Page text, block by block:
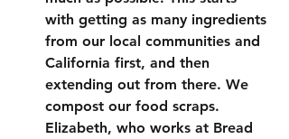
with getting as many ingredients
from our local communities and
California first, and then
extending out from there. We
compost our food scraps.
Elizabeth, who works at Bread